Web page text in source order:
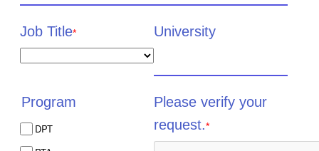
Job Title* University
Program
DPT
Please verify your
request.*